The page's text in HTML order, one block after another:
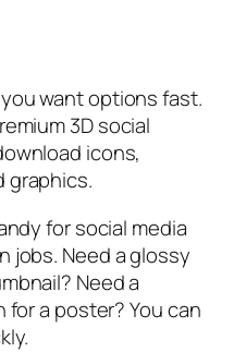
want options fast.
3D social
icons,
graphics.
for social media
jobs. Need a glossy
Need a
a poster? You can